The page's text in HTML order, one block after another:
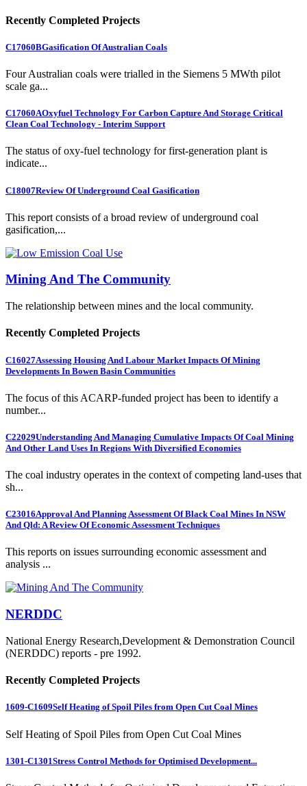
Recently Completed Projects
C17060BGasification Of Australian Coals
Four Australian coals were trialled in the Siemens 5 MWth pilot
scale ga...
C17060AOxyfuel Technology For Carbon Capture And Storage Critical
Clean Coal Technology - Interim Support
The status of oxy-fuel technology for first-generation plant is
indicate...
C18007Review Of Underground Coal Gasification
This report consists of a broad review of underground coal
gasification,...
Mining And The Community
The relationship between mines and the local community.
Recently Completed Projects
C16027Assessing Housing And Labour Market Impacts Of Mining
Developments In Bowen Basin Communities
The focus of this ACARP-funded project has been to identify a
number...
C22029Understanding And Managing Cumulative Impacts Of Coal Mining
And Other Land Uses In Regions With Diversified Economies
The coal industry operates in the context of competing land-uses that
sh...
C23016Approval And Planning Assessment Of Black Coal Mines In NSW
And Qld: A Review Of Economic Assessment Techniques
This reports on issues surrounding economic assessment and
analysis ...
NERDDC
National Energy Research,Development & Demonstration Council
(NERDDC) reports - pre 1992.
Recently Completed Projects
1609-C1609Self Heating of Spoil Piles from Open Cut Coal Mines
Self Heating of Spoil Piles from Open Cut Coal Mines
1301-C1301Stress Control Methods for Optimised Development...